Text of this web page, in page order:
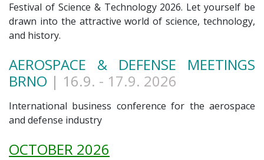
Festival of Science & Technology 2026. Let yourself be
drawn into the attractive world of science, technology,
and history.
AEROSPACE & DEFENSE MEETINGS
BRNO | 16.9. - 17.9. 2026
International business conference for the aerospace
and defense industry
OCTOBER 2026